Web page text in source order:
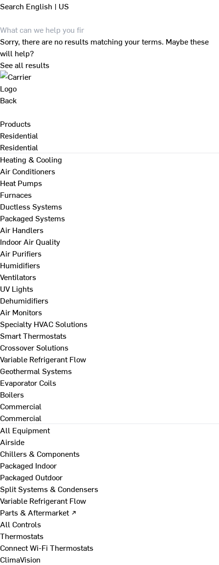
Search English | US
Sorry, there are no results matching your terms. Maybe these
will help?
See all results
Back
Products
Residential
Residential
Heating & Cooling
Air Conditioners
Heat Pumps
Furnaces
Ductless Systems
Packaged Systems
Air Handlers
Indoor Air Quality
Air Purifiers
Humidifiers
Ventilators
UV Lights
Dehumidifiers
Air Monitors
Specialty HVAC Solutions
Smart Thermostats
Crossover Solutions
Variable Refrigerant Flow
Geothermal Systems
Evaporator Coils
Boilers
Commercial
Commercial
All Equipment
Airside
Chillers & Components
Packaged Indoor
Packaged Outdoor
Split Systems & Condensers
Variable Refrigerant Flow
Parts & Aftermarket ↗
All Controls
Thermostats
Connect Wi-Fi Thermostats
ClimaVision